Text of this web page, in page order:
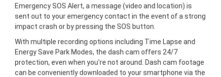
Emergency SOS Alert, a message (video and location) is
sent out to your emergency contact in the event of a strong
impact crash or by pressing the SOS button.
With multiple recording options including Time Lapse and
Energy Save Park Modes, the dash cam offers 24/7
protection, even when you're not around. Dash cam footage
can be conveniently downloaded to your smartphone via the